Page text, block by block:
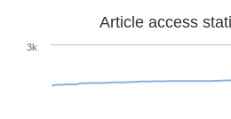
Article access
3k